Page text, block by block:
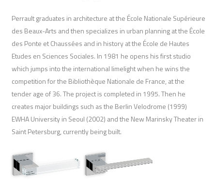
Perrault graduates in architecture at the École Nationale Supérieure
des Beaux-Arts and then specializes in urban planning at the École
des Ponte et Chaussées and in history at the École de Hautes
Etudes en Sciences Sociales. In 1981 he opens his first studio
which jumps into the international limelight when he wins the
competition for the Bibliothèque Nationale de France, at the
tender age of 36. The project is completed in 1995. Then he
creates major buildings such as the Berlin Velodrome (1999)
EWHA University in Seoul (2002) and the New Marinsky Theater in
Saint Petersburg, currently being built.